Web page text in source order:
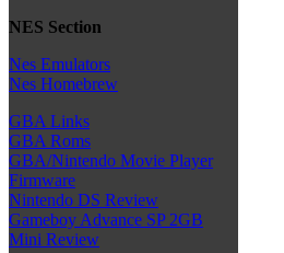
NES Section
Nes Emulators
Nes Homebrew
GBA Links
GBA Roms
GBA/Nintendo Movie Player
Firmware
Nintendo DS Review
Gameboy Advance SP 2GB
Mini Review